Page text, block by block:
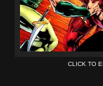
CLICK TO